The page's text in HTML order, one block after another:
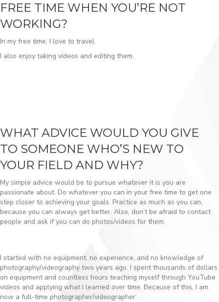
FREE TIME WHEN YOU’RE NOT
WORKING?
In my free time, I love to travel.
I also enjoy taking videos and editing them.
WHAT ADVICE WOULD YOU GIVE
TO SOMEONE WHO’S NEW TO
YOUR FIELD AND WHY?
My simple advice would be to pursue whatever it is you are
passionate about. Do whatever you can in your free time to get one
step closer to achieving your goals. Practice as much as you can,
because you can always get better. Also, don’t be afraid to contact
people and ask if you can do photos/videos for them.
I started with no equipment, no experience, and no knowledge of
photography/videography two years ago. I spent thousands of dollars
on equipment and countless hours teaching myself through YouTube
videos and applying what I learned over time. Because of this, I am
now a full-time photographer/videographer.